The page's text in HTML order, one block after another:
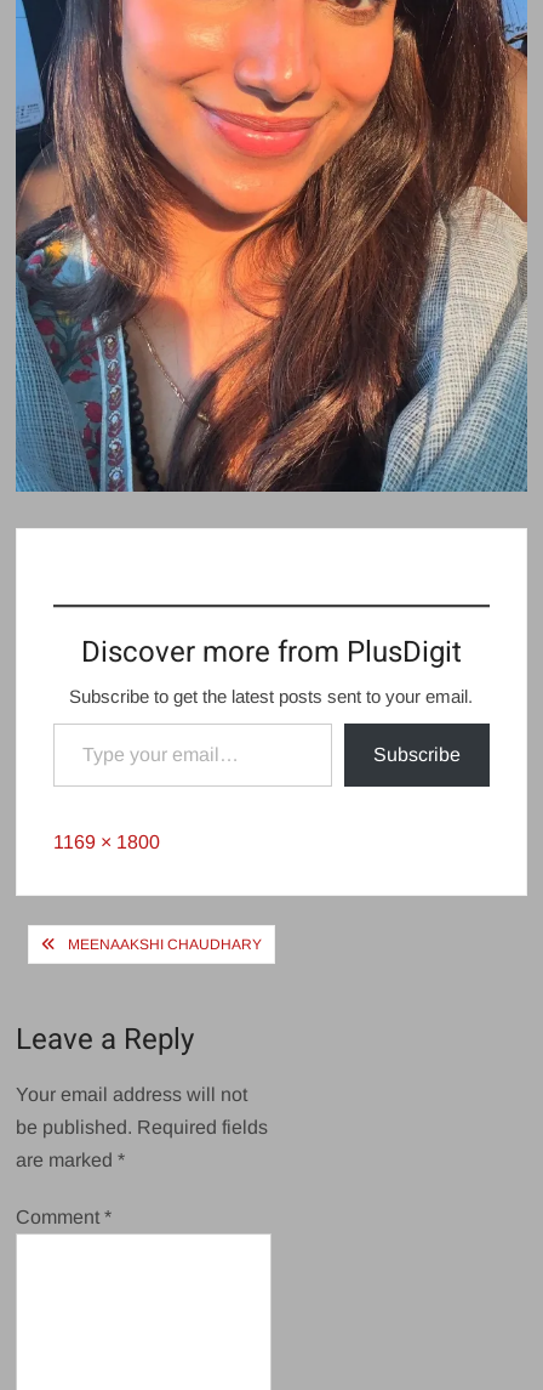
Discover more from PlusDigit
Subscribe to get the latest posts sent to your email.
Type your email…
Subscribe
Full
1169 × 1800
PostMEENAAKSHI CHAUDHARY
Leave a Reply
Your email address will not
be published. Required fields
are marked*
Comment*